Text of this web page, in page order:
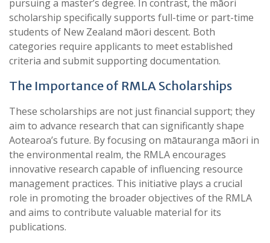
pursuing a master’s degree. In contrast, the māori
scholarship specifically supports full-time or part-time
students of New Zealand māori descent. Both
categories require applicants to meet established
criteria and submit supporting documentation.
The Importance of RMLA Scholarships
These scholarships are not just financial support; they
aim to advance research that can significantly shape
Aotearoa’s future. By focusing on mātauranga māori in
the environmental realm, the RMLA encourages
innovative research capable of influencing resource
management practices. This initiative plays a crucial
role in promoting the broader objectives of the RMLA
and aims to contribute valuable material for its
publications.